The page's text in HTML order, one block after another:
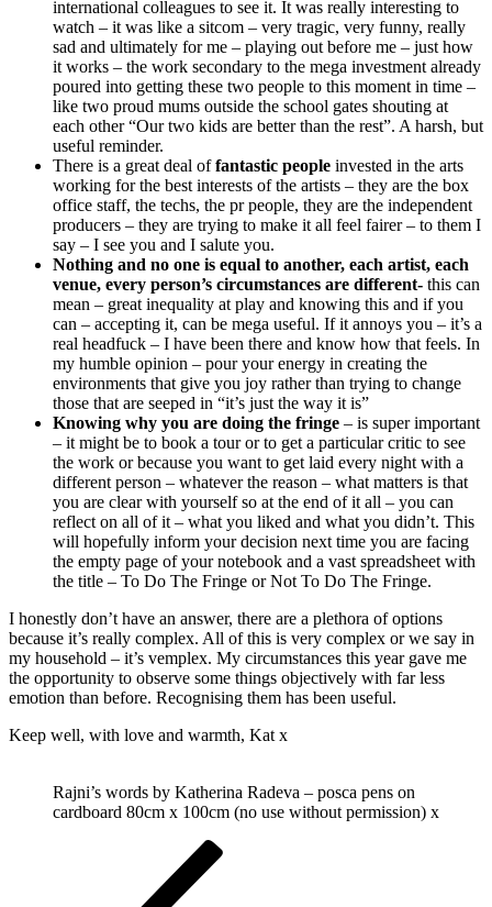
international colleagues to see it. It was really interesting to
watch – it was like a sitcom – very tragic, very funny, really
sad and ultimately for me – playing out before me – just how
it works – the work secondary to the mega investment already
poured into getting these two people to this moment in time –
like two proud mums outside the school gates shouting at
each other “Our two kids are better than the rest”. A harsh, but
useful reminder.
There is a great deal offantastic people invested in the arts
working for the best interests of the artists – they are the box
office staff, the techs, the pr people, they are the independent
producers – they are trying to make it all feel fairer – to them I
say – I see you and I salute you.
Nothing and no one is equal to another, each artist, each
venue, every person’s circumstances are different- this can
mean – great inequality at play and knowing this and if you
can – accepting it, can be mega useful. If it annoys you – it’s a
real headfuck – I have been there and know how that feels. In
my humble opinion – pour your energy in creating the
environments that give you joy rather than trying to change
those that are seeped in “it’s just the way it is”
Knowing why you are doing the fringe – is super important
– it might be to book a tour or to get a particular critic to see
the work or because you want to get laid every night with a
different person – whatever the reason – what matters is that
you are clear with yourself so at the end of it all – you can
reflect on all of it – what you liked and what you didn’t. This
will hopefully inform your decision next time you are facing
the empty page of your notebook and a vast spreadsheet with
the title – To Do The Fringe or Not To Do The Fringe.
I honestly don’t have an answer, there are a plethora of options
because it’s really complex. All of this is very complex or we say in
my household – it’s vemplex. My circumstances this year gave me
the opportunity to observe some things objectively with far less
emotion than before. Recognising them has been useful.
Keep well, with love and warmth, Kat x
Rajni’s words by Katherina Radeva – posca pens on
cardboard 80cm x 100cm (no use without permission) x